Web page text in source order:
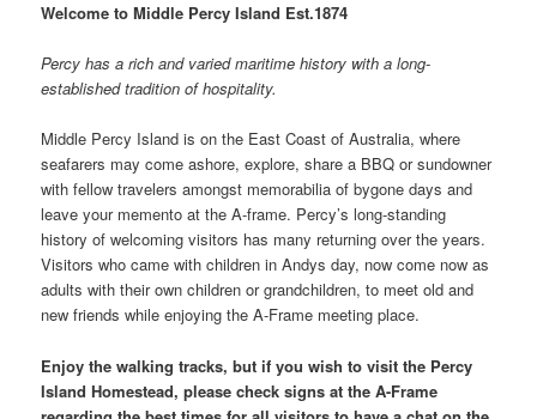
Welcome to Middle Percy Island Est.1874
Percy has a rich and varied maritime history with a long-
established tradition of hospitality.
Middle Percy Island is on the East Coast of Australia, where
seafarers may come ashore, explore, share a BBQ or sundowner
with fellow travelers amongst memorabilia of bygone days and
leave your memento at the A-frame. Percy’s long-standing
history of welcoming visitors has many returning over the years.
Visitors who came with children in Andys day, now come now as
adults with their own children or grandchildren, to meet old and
new friends while enjoying the A-Frame meeting place.
Enjoy the walking tracks, but if you wish to visit the Percy
Island Homestead, please check signs at the A-Frame